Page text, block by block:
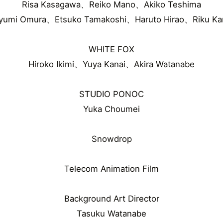
Risa Kasagawa、Reiko Mano、Akiko Teshima
Omura、Etsuko Tamakoshi、Haruto Hirao、Riku
WHITE FOX
Hiroko Ikimi、Yuya Kanai、Akira Watanabe
STUDIO PONOC
Yuka Choumei
Snowdrop
Telecom Animation Film
Background Art Director
Tasuku Watanabe